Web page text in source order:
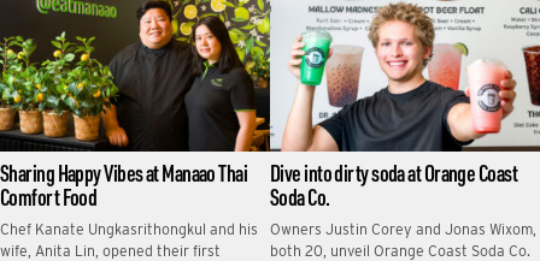
Sharing Happy Vibes at Manaao Thai
Comfort Food
Chef Kanate Ungkasrithongkul and his
wife, Anita Lin, opened their first
Dive into dirty soda at Orange Coast
Soda Co.
Owners Justin Corey and Jonas Wixom,
both 20, unveil Orange Coast Soda Co.